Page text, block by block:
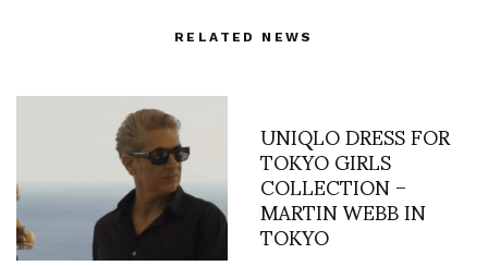
RELATED NEWS
UNIQLO DRESS FOR
TOKYO GIRLS
COLLECTION –
MARTIN WEBB IN
TOKYO